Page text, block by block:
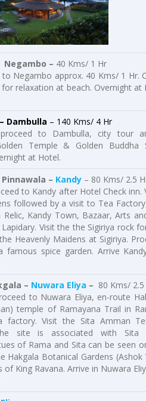
– 40 Kms/ 1 Hr
Negambo approx. 40 Kms/ 1 Hr.
relaxation at beach. Overnight at
Dambulla – 140 Kms/ 4 Hr
to Dambulla, city tour
Temple & Golden Buddha
at Hotel.
– Kandy – 80 Kms/ 2.5
to Kandy after Hotel Check inn.
followed by a visit to Tea
Kandy Town, Bazaar, Arts
Visit the the Sigiriya rock
Heavenly Maidens at Sigiriya.
famous spice garden. Arrive
– Nuwara Eliya – 80 Kms/
to Nuwara Eliya, en-route
temple of Ramayana Trail in
Visit the Sita Amman
site is associated with
of Rama and Sita can be seen
Hakgala Botanical Gardens (Ashok
King Ravana. Arrive in Nuwara